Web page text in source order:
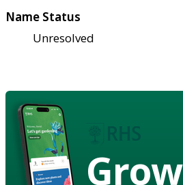
Name Status
Unresolved
Grow